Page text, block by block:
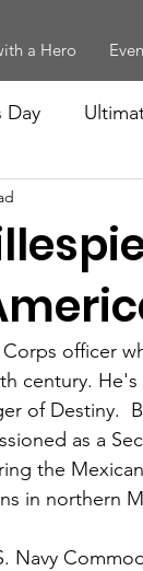
a Hero
Day
Posts
Day
officer
century.
of Destiny.
as a
the
in northern
Navy